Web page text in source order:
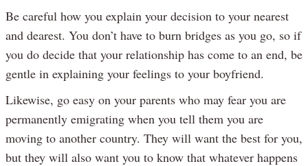
Be careful how you explain your decision to your nearest
and dearest. You don’t have to burn bridges as you go, so if
you do decide that your relationship has come to an end, be
gentle in explaining your feelings to your boyfriend.
Likewise, go easy on your parents who may fear you are
permanently emigrating when you tell them you are
moving to another country. They will want the best for you,
but they will also want you to know that whatever happens